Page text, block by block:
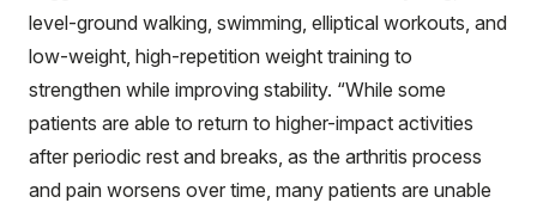
level-ground walking, swimming, elliptical workouts, and
low-weight, high-repetition weight training to
strengthen while improving stability. “While some
patients are able to return to higher-impact activities
after periodic rest and breaks, as the arthritis process
and pain worsens over time, many patients are unable